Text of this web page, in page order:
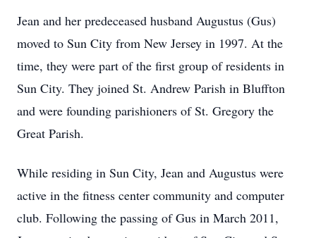
Jean and her predeceased husband Augustus (Gus)
moved to Sun City from New Jersey in 1997. At the
time, they were part of the first group of residents in
Sun City. They joined St. Andrew Parish in Bluffton
and were founding parishioners of St. Gregory the
Great Parish.
While residing in Sun City, Jean and Augustus were
active in the fitness center community and computer
club. Following the passing of Gus in March 2011,